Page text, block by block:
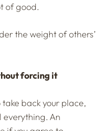
of good.
the weight of others’
forcing it
back your place,
An